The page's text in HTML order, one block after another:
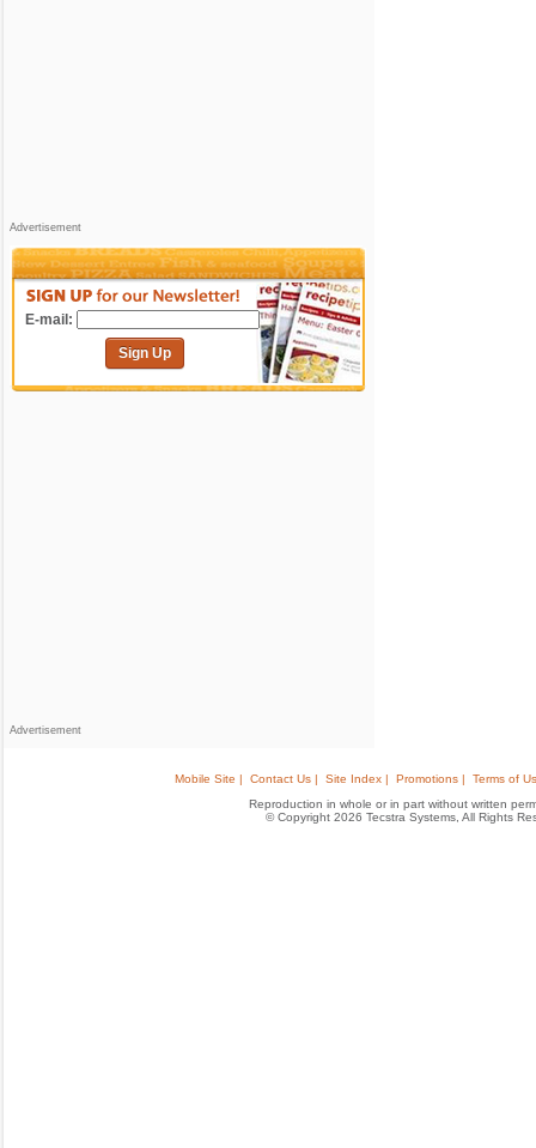
Advertisement
E-mail:
Sign Up
Advertisement
Mobile Site | Contact Us | Site Index | Promotions |
Terms of
Reproduction in whole or in part without written
© Copyright 2026 Tecstra Systems, All Rights